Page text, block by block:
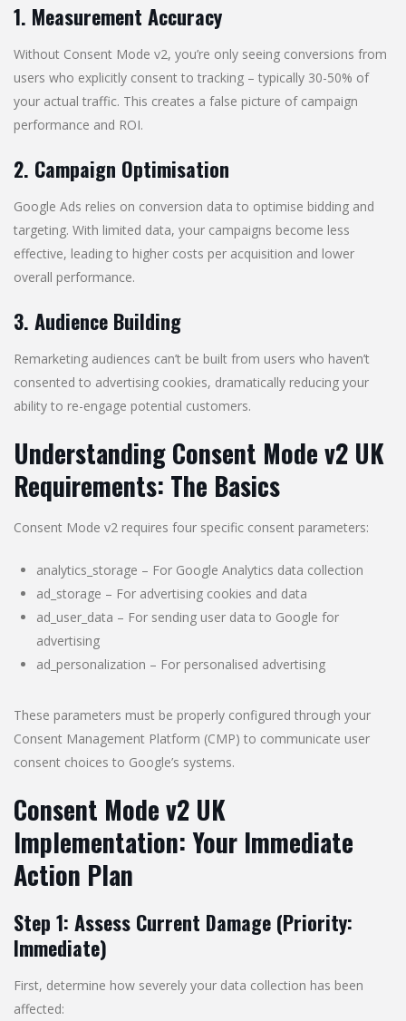
1. Measurement Accuracy
Without Consent Mode v2, you’re only seeing conversions from
users who explicitly consent to tracking – typically 30-50% of
your actual traffic. This creates a false picture of campaign
performance and ROI.
2. Campaign Optimisation
Google Ads relies on conversion data to optimise bidding and
targeting. With limited data, your campaigns become less
effective, leading to higher costs per acquisition and lower
overall performance.
3. Audience Building
Remarketing audiences can’t be built from users who haven’t
consented to advertising cookies, dramatically reducing your
ability to re-engage potential customers.
Understanding Consent Mode v2 UK
Requirements: The Basics
Consent Mode v2 requires four specific consent parameters:
analytics_storage – For Google Analytics data collection
ad_storage – For advertising cookies and data
ad_user_data – For sending user data to Google for
advertising
ad_personalization – For personalised advertising
These parameters must be properly configured through your
Consent Management Platform (CMP) to communicate user
consent choices to Google’s systems.
Consent Mode v2 UK
Implementation: Your Immediate
Action Plan
Step 1: Assess Current Damage (Priority:
Immediate)
First, determine how severely your data collection has been
affected: